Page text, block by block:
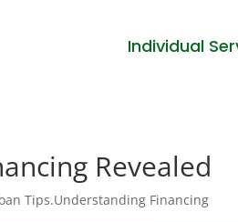
Individual
Revealed
Tips.Understanding Financing